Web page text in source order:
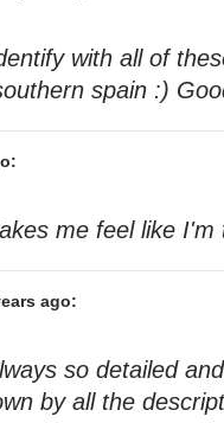
with all of
spain :)
me feel like
ago:
so detailed
by all the